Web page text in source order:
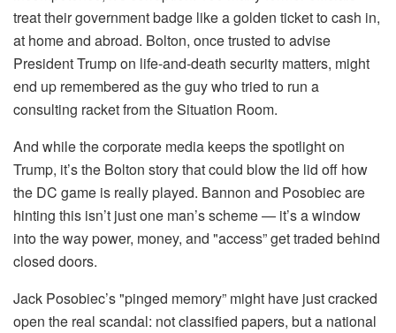
treat their government badge like a golden ticket to cash in,
at home and abroad. Bolton, once trusted to advise
President Trump on life-and-death security matters, might
end up remembered as the guy who tried to run a
consulting racket from the Situation Room.
And while the corporate media keeps the spotlight on
Trump, it’s the Bolton story that could blow the lid off how
the DC game is really played. Bannon and Posobiec are
hinting this isn’t just one man’s scheme — it’s a window
into the way power, money, and "access” get traded behind
closed doors.
Jack Posobiec’s "pinged memory” might have just cracked
open the real scandal: not classified papers, but a national